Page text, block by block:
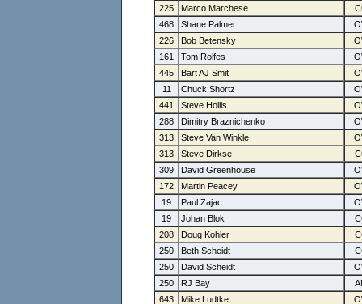
225
Marco Marchese
468
Shane Palmer
226
Bob Betensky
161
Tom Rolfes
445
Bart AJ Smit
11
Chuck Shortz
441
Steve Hollis
288
Dimitry Braznichenko
313
Steve Van Winkle
313
Steve Dirkse
309
David Greenhouse
172
Martin Peacey
19
Paul Zajac
19
Johan Blok
208
Doug Kohler
250
Beth Scheidt
250
David Scheidt
250
RJ Bay
643
Mike Ludtke